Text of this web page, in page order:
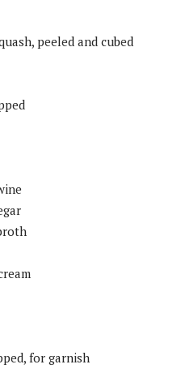
peeled and cubed
for garnish